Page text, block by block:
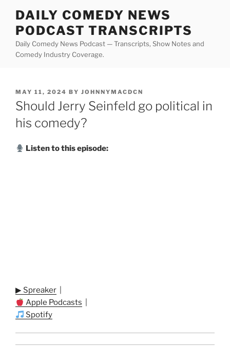
content
DAILY COMEDY NEWS
PODCAST TRANSCRIPTS
Daily Comedy News Podcast — Transcripts, Show Notes and
Comedy Industry Coverage.
POSTED
ON
MAY 11, 2024 BY JOHNNYMACDCN
Should Jerry Seinfeld go political in
his comedy?
Listen to this episode:
▶ Spreaker
Apple Podcasts
Spotify